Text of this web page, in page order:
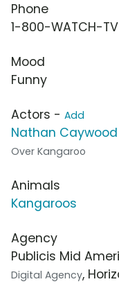
Phone
1-800-WATCH-TV
Mood
Funny
Actors - Add
Nathan Caywood
Over Kangaroo
Animals
Kangaroos
Agency
Publicis Mid
Digital Agency,